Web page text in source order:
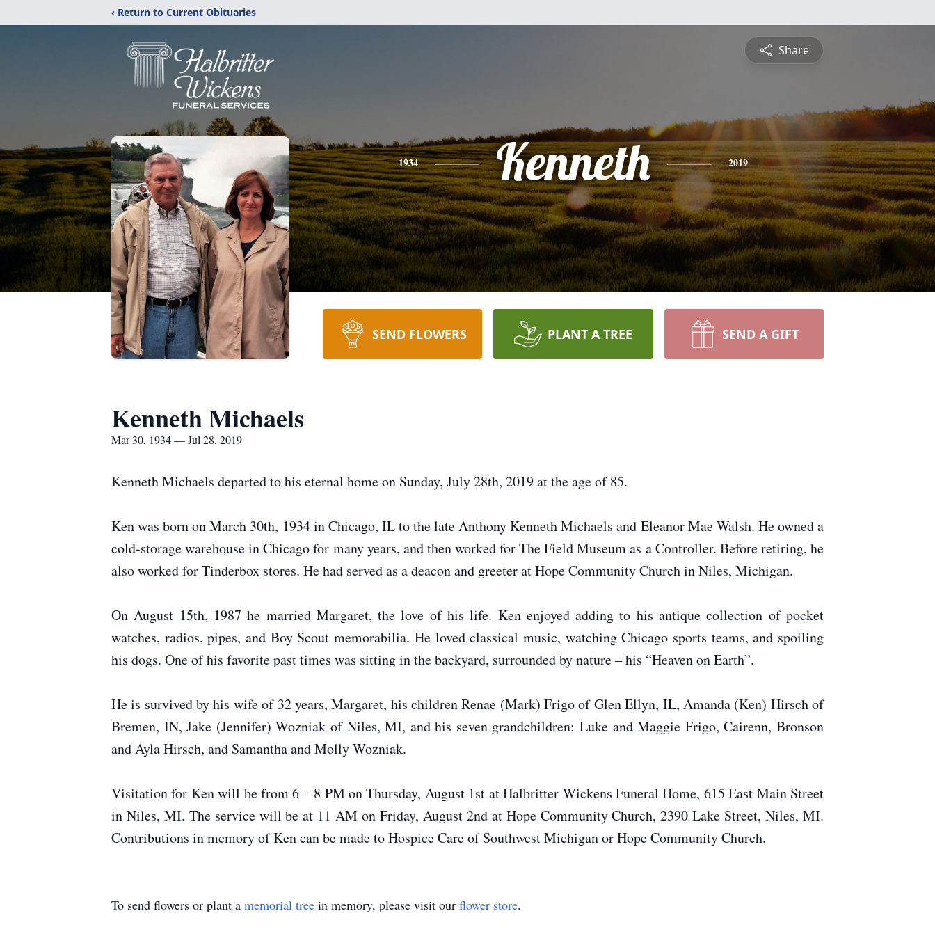
‹ Return to Current Obituaries
Share
1934 Kenneth 2019
SEND FLOWERS PLANT A TREE SEND A GIFT
Kenneth Michaels
Mar 30, 1934 — Jul 28, 2019
Kenneth Michaels departed to his eternal home on Sunday, July 28th, 2019 at the age of 85.
Ken was born on March 30th, 1934 in Chicago, IL to the late Anthony Kenneth Michaels and Eleanor Mae Walsh. He owned a
cold-storage warehouse in Chicago for many years, and then worked for The Field Museum as a Controller. Before retiring, he
also worked for Tinderbox stores. He had served as a deacon and greeter at Hope Community Church in Niles, Michigan.
On August 15th, 1987 he married Margaret, the love of his life. Ken enjoyed adding to his antique collection of pocket
watches, radios, pipes, and Boy Scout memorabilia. He loved classical music, watching Chicago sports teams, and spoiling
his dogs. One of his favorite past times was sitting in the backyard, surrounded by nature – his “Heaven on Earth”.
He is survived by his wife of 32 years, Margaret, his children Renae (Mark) Frigo of Glen Ellyn, IL, Amanda (Ken) Hirsch of
Bremen, IN, Jake (Jennifer) Wozniak of Niles, MI, and his seven grandchildren: Luke and Maggie Frigo, Cairenn, Bronson
and Ayla Hirsch, and Samantha and Molly Wozniak.
Visitation for Ken will be from 6 – 8 PM on Thursday, August 1st at Halbritter Wickens Funeral Home, 615 East Main Street
in Niles, MI. The service will be at 11 AM on Friday, August 2nd at Hope Community Church, 2390 Lake Street, Niles, MI.
Contributions in memory of Ken can be made to Hospice Care of Southwest Michigan or Hope Community Church.
To send flowers or plant a memorial tree in memory, please visit our flower store.